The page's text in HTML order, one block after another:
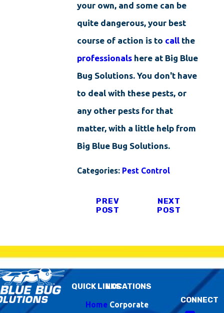
your own, and some can be
quite dangerous, your best
course of action is to call the
professionals here at Big Blue
Bug Solutions. You don't have
to deal with these pests, or
any other pests for that
matter, with a little help from
Big Blue Bug Solutions.
Categories: Pest Control
PREV
POST
NEXT
POST
QUICK LINKS
Home
LOCATIONS
Corporate
CONNECT